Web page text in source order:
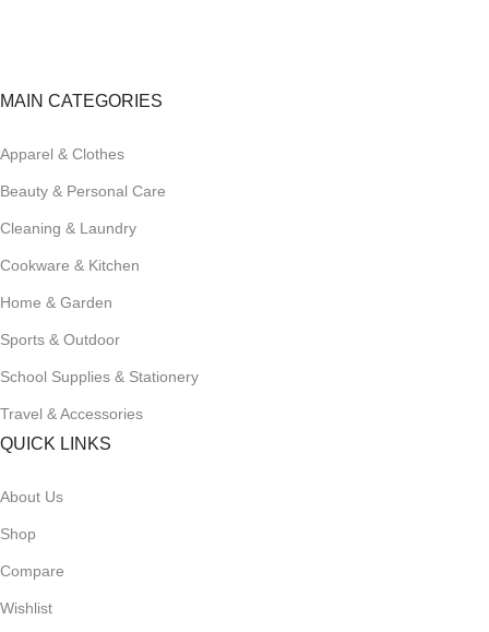
MAIN CATEGORIES
Apparel & Clothes
Beauty & Personal Care
Cleaning & Laundry
Cookware & Kitchen
Home & Garden
Sports & Outdoor
School Supplies & Stationery
Travel & Accessories
QUICK LINKS
About Us
Shop
Compare
Wishlist